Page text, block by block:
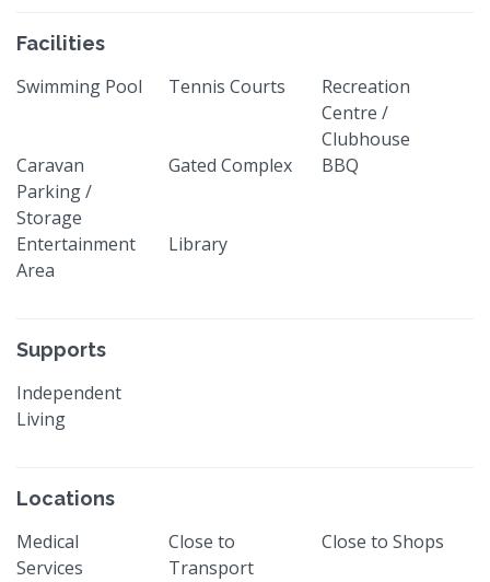
Facilities
Swimming Pool Tennis Courts
Recreation
Centre /
Clubhouse
Caravan
Parking /
Storage
Gated Complex BBQ
Entertainment
Area
Library
Supports
Independent
Living
Locations
Medical
Services
Close to
Transport
Close to Shops